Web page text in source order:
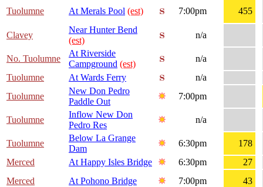
Tuolumne At Merals Pool (est) 7:00pm 455
Clavey
Near Hunter Bend
(est)
n/a
No. Tuolumne
At Riverside
Campground (est)
n/a
Tuolumne
At Wards Ferry
n/a
Tuolumne
New Don Pedro
Paddle Out
7:00pm
Tuolumne
Inflow New Don
Pedro Res
n/a
Tuolumne
Below La Grange
Dam
6:30pm
178
Merced
At Happy Isles Bridge 6:30pm
27
Merced
At Pohono Bridge 7:00pm 43